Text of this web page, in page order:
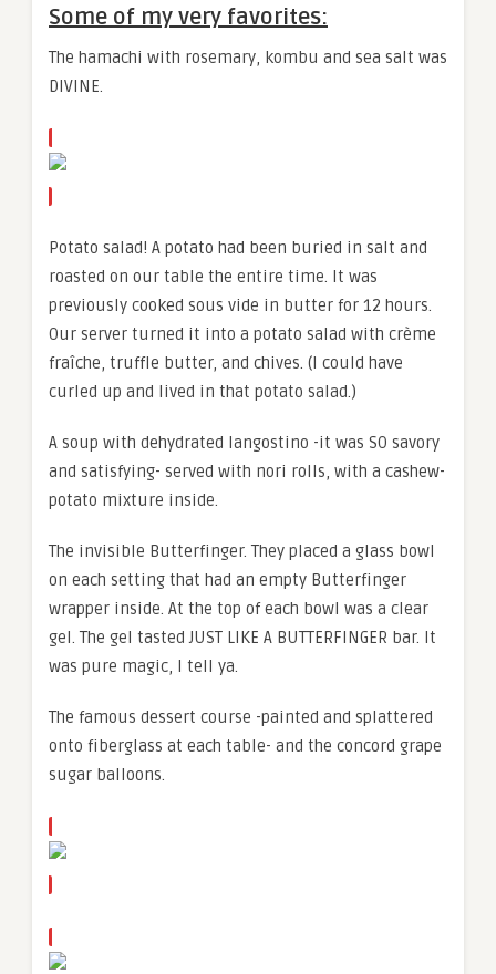
Some of my very favorites:
The hamachi with rosemary, kombu and sea salt was
DIVINE.
Potato salad! A potato had been buried in salt and
roasted on our table the entire time. It was
previously cooked sous vide in butter for 12 hours.
Our server turned it into a potato salad with crème
fraîche, truffle butter, and chives. (I could have
curled up and lived in that potato salad.)
A soup with dehydrated langostino -it was SO savory
and satisfying- served with nori rolls, with a cashew-
potato mixture inside.
The invisible Butterfinger. They placed a glass bowl
on each setting that had an empty Butterfinger
wrapper inside. At the top of each bowl was a clear
gel. The gel tasted JUST LIKE A BUTTERFINGER bar. It
was pure magic, I tell ya.
The famous dessert course -painted and splattered
onto fiberglass at each table- and the concord grape
sugar balloons.